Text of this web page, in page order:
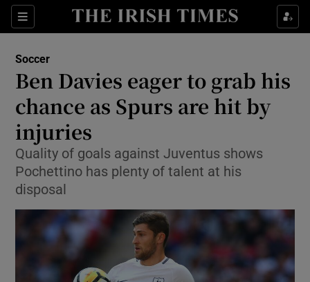
Sections
Show Property sub sections
Show Health sub sections
Show Life & Style sub sections
Show Environment sub sections
Show Technology sub sections
Show Science sub sections
Soccer
Ben Davies eager to grab his
chance as Spurs are hit by
injuries
Quality of goals against Juventus shows
Pochettino has plenty of talent at his
disposal